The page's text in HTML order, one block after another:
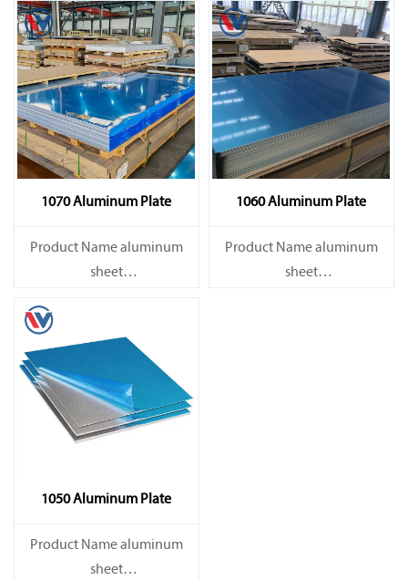
1070 Aluminum Plate
Product Name aluminum
sheet
Capacity 1000 tons/month
1060 Aluminum Plate
Product Name aluminum
sheet
1050 Aluminum Plate
Product Name aluminum
sheet